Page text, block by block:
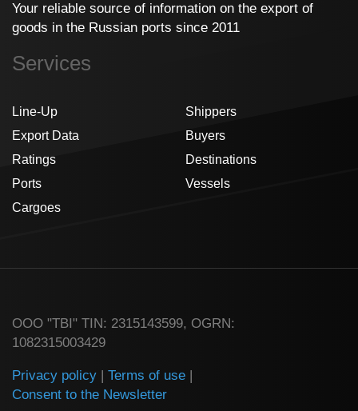
Your reliable source of information on the export of
goods in the Russian ports since 2011
Services
Line-Up
Export Data
Ratings
Ports
Cargoes
Shippers
Buyers
Destinations
Vessels
ООО "TBI" TIN: 2315143599, OGRN:
1082315003429
Privacy policy Terms of use
Consent to the Newsletter